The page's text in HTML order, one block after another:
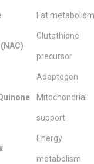
Fat metabolism
Glutathione
precursor
Adaptogen
Mitochondrial
support
Energy
metabolism